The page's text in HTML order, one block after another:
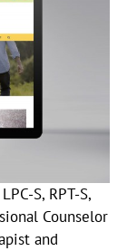
S, RPT-S,
Counselor
and